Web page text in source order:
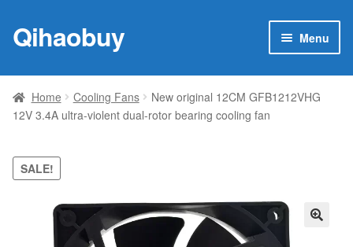
Skip
to
Skip
to
Qihaobuy Menu
Products
child
Brand
Featured
My account
Contact Us
Home Cooling Fans
New original 12CM GFB1212VHG
12V 3.4A ultra-violent dual-rotor bearing cooling fan
SALE!